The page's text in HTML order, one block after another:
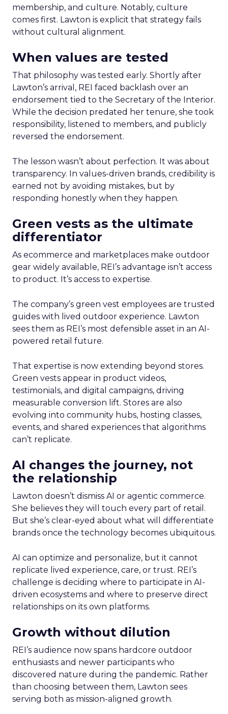
membership, and culture. Notably, culture
comes first. Lawton is explicit that strategy fails
without cultural alignment.
When values are tested
That philosophy was tested early. Shortly after
Lawton’s arrival, REI faced backlash over an
endorsement tied to the Secretary of the Interior.
While the decision predated her tenure, she took
responsibility, listened to members, and publicly
reversed the endorsement.
The lesson wasn’t about perfection. It was about
transparency. In values-driven brands, credibility is
earned not by avoiding mistakes, but by
responding honestly when they happen.
Green vests as the ultimate
differentiator
As ecommerce and marketplaces make outdoor
gear widely available, REI’s advantage isn’t access
to product. It’s access to expertise.
The company’s green vest employees are trusted
guides with lived outdoor experience. Lawton
sees them as REI’s most defensible asset in an AI-
powered retail future.
That expertise is now extending beyond stores.
Green vests appear in product videos,
testimonials, and digital campaigns, driving
measurable conversion lift. Stores are also
evolving into community hubs, hosting classes,
events, and shared experiences that algorithms
can’t replicate.
AI changes the journey, not
the relationship
Lawton doesn’t dismiss AI or agentic commerce.
She believes they will touch every part of retail.
But she’s clear-eyed about what will differentiate
brands once the technology becomes ubiquitous.
AI can optimize and personalize, but it cannot
replicate lived experience, care, or trust. REI’s
challenge is deciding where to participate in AI-
driven ecosystems and where to preserve direct
relationships on its own platforms.
Growth without dilution
REI’s audience now spans hardcore outdoor
enthusiasts and newer participants who
discovered nature during the pandemic. Rather
than choosing between them, Lawton sees
serving both as mission-aligned growth.